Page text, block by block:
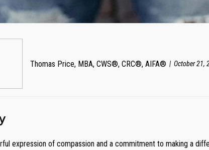
Thomas Price, MBA, CWS®, CRC®, AIFA® October 21,
expression of compassion and a commitment to making a